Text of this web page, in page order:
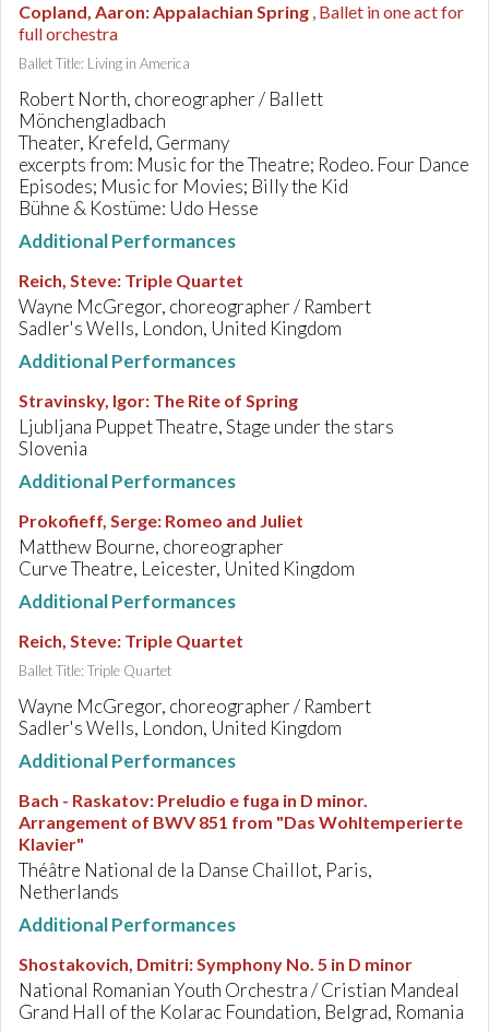
Copland, Aaron:Appalachian Spring , Ballet in one act for
full orchestra
Ballet Title: Living in America
Robert North, choreographer / Ballett
Mönchengladbach
Theater, Krefeld, Germany
excerpts from: Music for the Theatre; Rodeo. Four Dance
Episodes; Music for Movies; Billy the Kid
Bühne & Kostüme: Udo Hesse
Additional Performances
Reich, Steve: Triple Quartet
Wayne McGregor, choreographer / Rambert
Sadler's Wells, London, United Kingdom
Additional Performances
Stravinsky, Igor: The Rite of Spring
Ljubljana Puppet Theatre, Stage under the stars
Slovenia
Additional Performances
Prokofieff, Serge: Romeo and Juliet
Matthew Bourne, choreographer
Curve Theatre, Leicester, United Kingdom
Additional Performances
Reich, Steve: Triple Quartet
Ballet Title: Triple Quartet
Wayne McGregor, choreographer / Rambert
Sadler's Wells, London, United Kingdom
Additional Performances
Bach - Raskatov: Preludio e fuga in D minor.
Arrangement of BWV 851 from "Das Wohltemperierte
Klavier"
Théâtre National de la Danse Chaillot, Paris,
Netherlands
Additional Performances
Shostakovich, Dmitri:Symphony No. 5 in D minor
National Romanian Youth Orchestra / Cristian Mandeal
Grand Hall of the Kolarac Foundation, Belgrad, Romania